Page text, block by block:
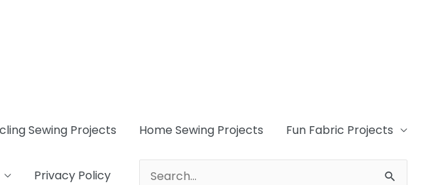
Sewing Projects Home Sewing Projects Fun Fabric Projects
Privacy Policy
Search